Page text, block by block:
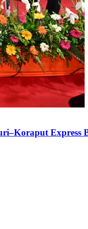
Express